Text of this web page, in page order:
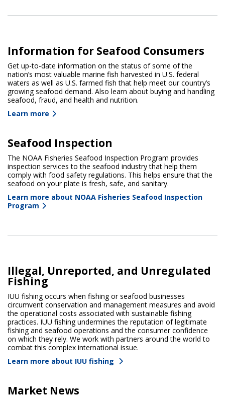
Information for Seafood Consumers
Get up-to-date information on the status of some of the
nation’s most valuable marine fish harvested in U.S. federal
waters as well as U.S. farmed fish that help meet our country’s
growing seafood demand. Also learn about buying and handling
seafood, fraud, and health and nutrition.
Learn more
Seafood Inspection
The NOAA Fisheries Seafood Inspection Program provides
inspection services to the seafood industry that help them
comply with food safety regulations. This helps ensure that the
seafood on your plate is fresh, safe, and sanitary.
Learn more about NOAA Fisheries Seafood Inspection
Program
Illegal, Unreported, and Unregulated
Fishing
IUU fishing occurs when fishing or seafood businesses
circumvent conservation and management measures and avoid
the operational costs associated with sustainable fishing
practices. IUU fishing undermines the reputation of legitimate
fishing and seafood operations and the consumer confidence
on which they rely. We work with partners around the world to
combat this complex international issue.
Learn more about IUU fishing
Market News